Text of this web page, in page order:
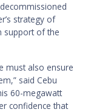
strategy of
support of the
must also ensure
said Cebu
60-megawatt
confidence that